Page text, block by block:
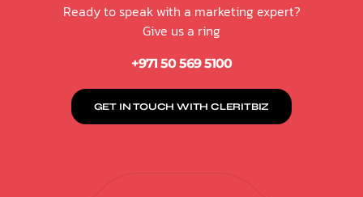
Ready to speak with a marketing expert?
Give us a ring
+971 50 569 5100
GET IN TOUCH WITH CLERITBIZ